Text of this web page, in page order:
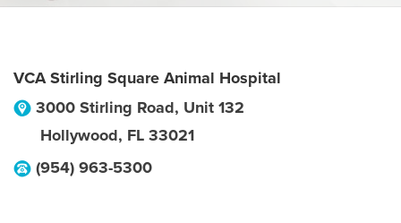
VCA Stirling Square Animal Hospital
3000 Stirling Road, Unit 132
Hollywood, FL 33021
(954) 963-5300